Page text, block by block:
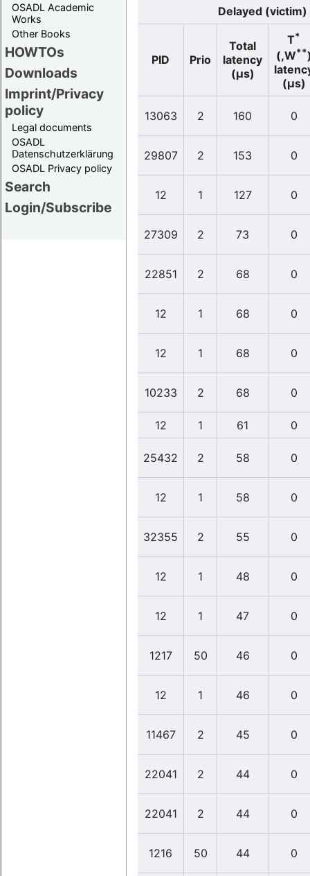
OSADL Academic
Works
Other Books
HOWTOs
Downloads
Imprint/Privacy
policy
Legal documents
OSADL
Datenschutzerklärung
OSADL Privacy policy
Search
Login/Subscribe
Delayed (victim)
PID Prio
Total
latency
(µs)
T*
(,W**
(µs)
13063 2 160 0
29807 2 153 0
12 1 127 0
27309 2 73 0
22851 2 68 0
12 1 68 0
12 1 68 0
10233 2 68 0
12 1 61 0
25432 2 58 0
12 1 58 0
32355 2 55 0
12 1 48 0
12 1 47 0
1217 50 46 0
12 1 46 0
11467 2 45 0
22041 2 44 0
22041 2 44 0
1216 50 44 0